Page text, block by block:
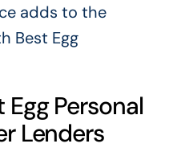
adds to the
Best Egg
Personal
Lenders